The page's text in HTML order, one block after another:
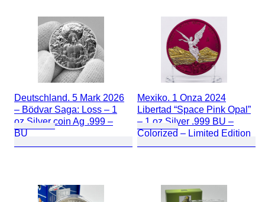
Deutschland. 5 Mark 2026
– Bödvar Saga: Loss – 1
oz Silver coin Ag .999 –
BU
Mexiko. 1 Onza 2024
Libertad “Space Pink Opal”
– 1 oz Silver .999 BU –
Colorized – Limited Edition